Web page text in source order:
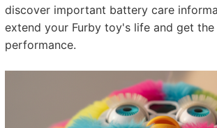
discover important battery care
extend your Furby toy's life and get
performance.